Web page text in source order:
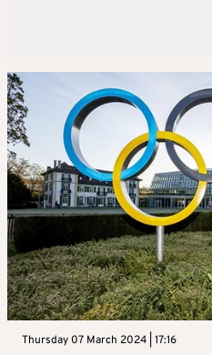
Thursday 07 March 2024 | 17:16